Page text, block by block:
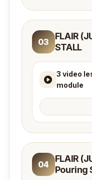
03
FLAIR
STALL
3 video
module
04
FLAIR
Pouring